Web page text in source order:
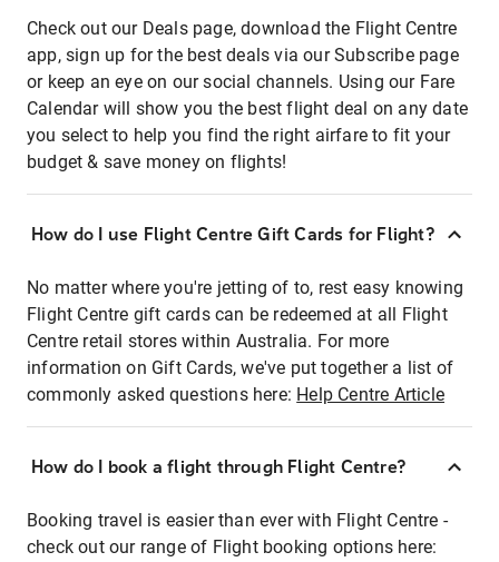
Check out our Deals page, download the Flight Centre
app, sign up for the best deals via our Subscribe page
or keep an eye on our social channels. Using our Fare
Calendar will show you the best flight deal on any date
you select to help you find the right airfare to fit your
budget & save money on flights!
How do I use Flight Centre Gift Cards for Flight?
No matter where you're jetting of to, rest easy knowing
Flight Centre gift cards can be redeemed at all Flight
Centre retail stores within Australia. For more
information on Gift Cards, we've put together a list of
commonly asked questions here: Help Centre Article
How do I book a flight through Flight Centre?
Booking travel is easier than ever with Flight Centre -
check out our range of Flight booking options here: